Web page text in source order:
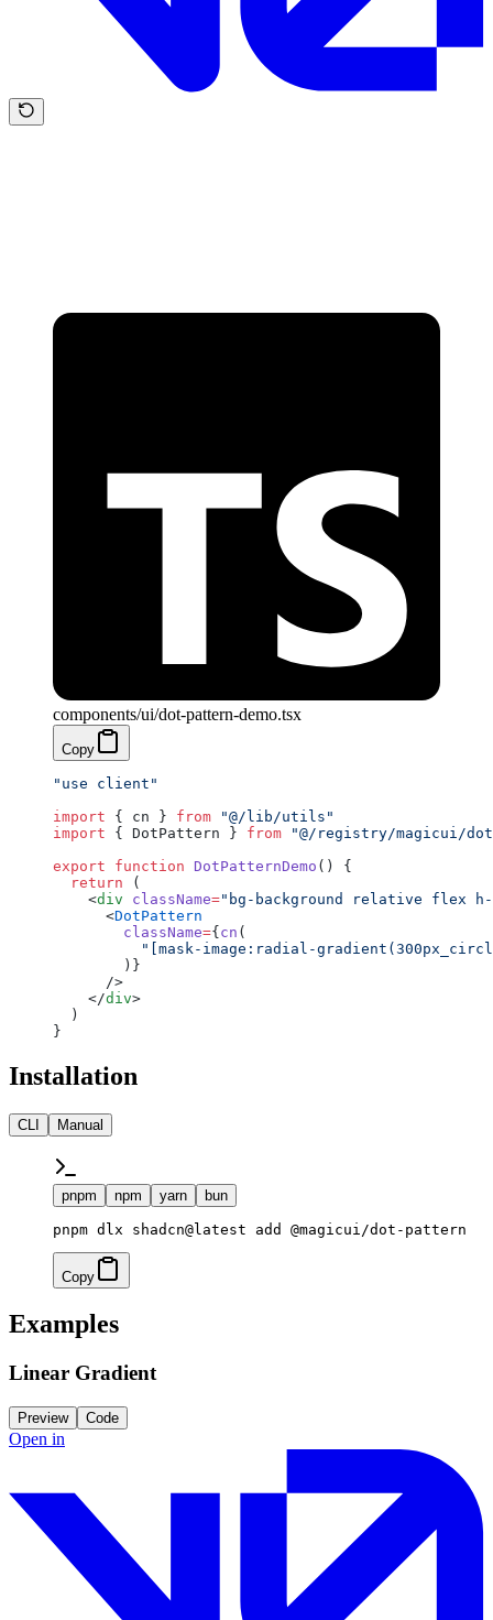
components/ui/dot-pattern-demo.tsx
Copy
"use client"
import { cn } from "@/lib/utils"
import { DotPattern } from "@/registry/magicui/
export function DotPatternDemo () {
  return
(
    <
div className="bg-background relative flex
      <
DotPattern
        className
={cn (
"[mask-image:radial-
        )}
      />
    </
div>
  )
}
Installation
CLI Manual
pnpm npm yarn bun
pnpm dlx shadcn@latest add @magicui/dot-pattern
Copy
Examples
Linear Gradient
Preview Code
Open in